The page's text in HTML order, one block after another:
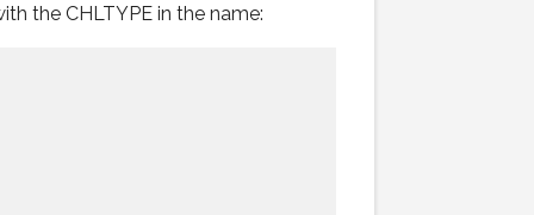
the CHLTYPE in the name: